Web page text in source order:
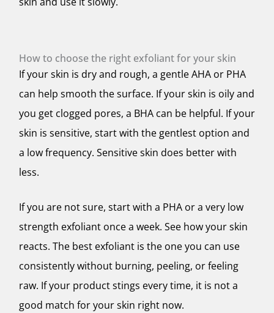
How to choose the right exfoliant for your skin
If your skin is dry and rough, a gentle AHA or PHA
can help smooth the surface. If your skin is oily and
you get clogged pores, a BHA can be helpful. If your
skin is sensitive, start with the gentlest option and
a low frequency. Sensitive skin does better with
less.
If you are not sure, start with a PHA or a very low
strength exfoliant once a week. See how your skin
reacts. The best exfoliant is the one you can use
consistently without burning, peeling, or feeling
raw. If your product stings every time, it is not a
good match for your skin right now.